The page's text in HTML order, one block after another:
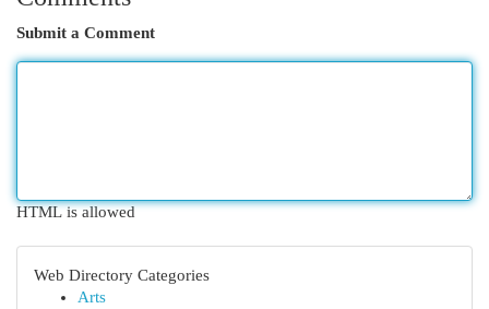
Submit a Comment
HTML is allowed
Web Directory Categories
Arts